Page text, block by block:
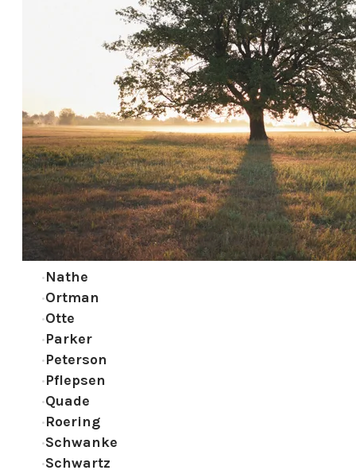
Nathe
Ortman
Otte
Parker
Peterson
Pflepsen
Quade
Roering
Schwanke
Schwartz